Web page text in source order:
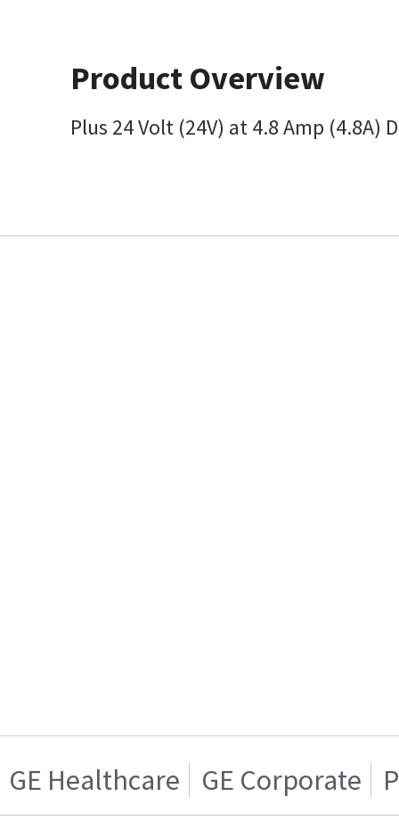
Product Overview
Plus 24 Volt (24V) at 4.8 Amp (4.8A)
GE Healthcare GE Corporate